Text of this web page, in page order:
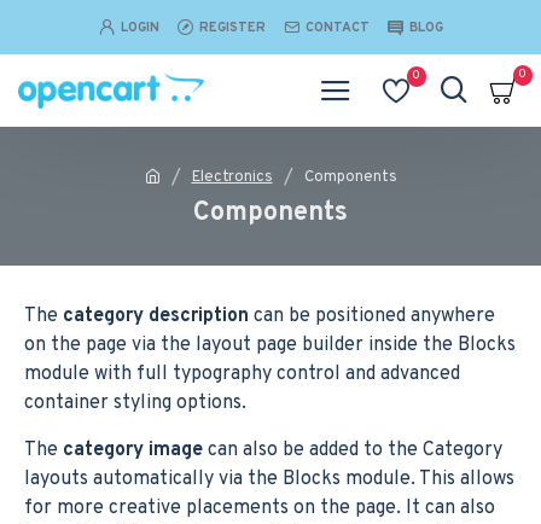
LOGIN REGISTER CONTACT BLOG
0 0
Electronics Components
Components
The category description can be positioned anywhere
on the page via the layout page builder inside the Blocks
module with full typography control and advanced
container styling options.
The category image can also be added to the Category
layouts automatically via the Blocks module. This allows
for more creative placements on the page. It can also